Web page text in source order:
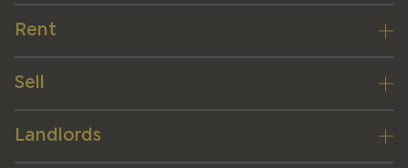
Rent
Sell
Landlords